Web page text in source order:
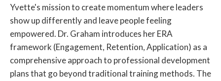
Yvette's mission to create momentum where leaders
show up differently and leave people feeling
empowered. Dr. Graham introduces her ERA
framework (Engagement, Retention, Application) as a
comprehensive approach to professional development
plans that go beyond traditional training methods. The